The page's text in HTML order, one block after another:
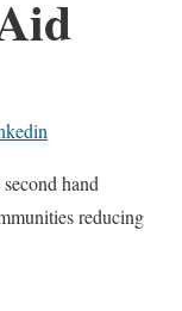
hand
reducing